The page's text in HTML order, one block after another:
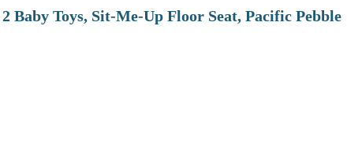
Toys, Sit-Me-Up Floor Seat, Pacific Pebble